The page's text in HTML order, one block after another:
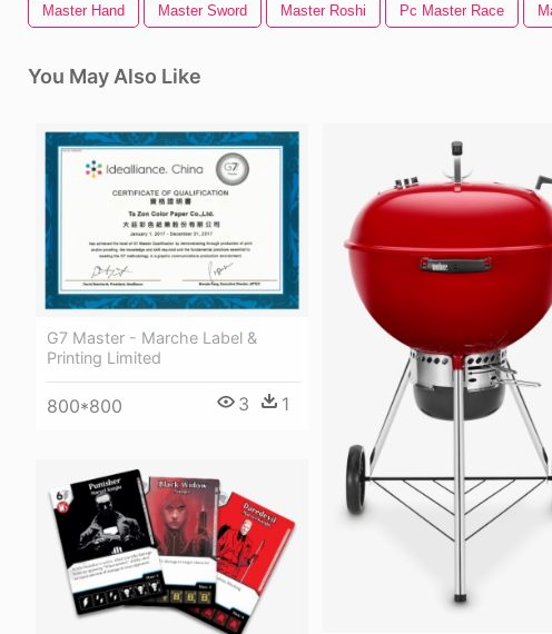
Master Hand Master Sword Master Roshi Pc Master Race
You May Also Like
G7 Master - Marche Label &
Printing Limited
800*800 3 1